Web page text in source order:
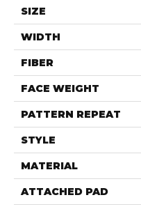
SIZE
WIDTH
FIBER
FACE WEIGHT
PATTERN REPEAT
STYLE
MATERIAL
ATTACHED PAD